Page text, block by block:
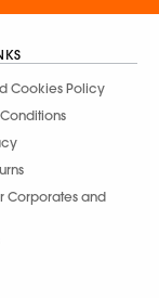
Cookies Policy
Corporates and